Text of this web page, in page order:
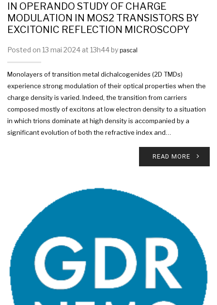
IN OPERANDO STUDY OF CHARGE
MODULATION IN MOS2 TRANSISTORS BY
EXCITONIC REFLECTION MICROSCOPY
Posted on 13 mai 2024 at 13h44 by pascal
Monolayers of transition metal dichalcogenides (2D TMDs)
experience strong modulation of their optical properties when the
charge density is varied. Indeed, the transition from carriers
composed mostly of excitons at low electron density to a situation
in which trions dominate at high density is accompanied by a
significant evolution of both the refractive index and…
READ MORE